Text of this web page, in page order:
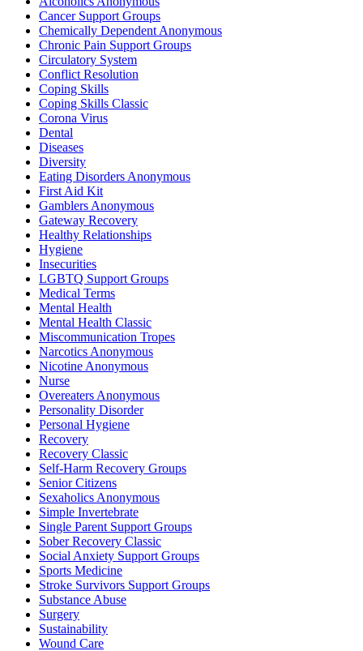
Cancer Support Groups
Chemically Dependent Anonymous
Chronic Pain Support Groups
Circulatory System
Conflict Resolution
Coping Skills
Coping Skills Classic
Corona Virus
Dental
Diseases
Diversity
Eating Disorders Anonymous
First Aid Kit
Gamblers Anonymous
Gateway Recovery
Healthy Relationships
Hygiene
Insecurities
LGBTQ Support Groups
Medical Terms
Mental Health
Mental Health Classic
Miscommunication Tropes
Narcotics Anonymous
Nicotine Anonymous
Nurse
Overeaters Anonymous
Personality Disorder
Personal Hygiene
Recovery
Recovery Classic
Self-Harm Recovery Groups
Senior Citizens
Sexaholics Anonymous
Simple Invertebrate
Single Parent Support Groups
Sober Recovery Classic
Social Anxiety Support Groups
Sports Medicine
Stroke Survivors Support Groups
Substance Abuse
Surgery
Sustainability
Wound Care